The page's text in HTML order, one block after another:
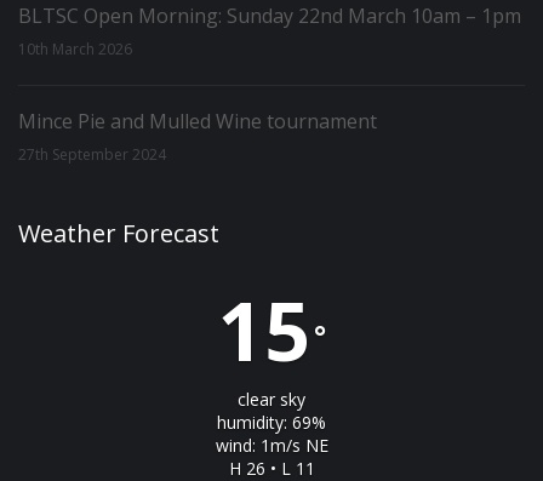
BLTSC Open Morning: Sunday 22nd March 10am – 1pm
10th March 2026
Mince Pie and Mulled Wine tournament
27th September 2024
Weather Forecast
15 °
clear sky
humidity: 69%
wind: 1m/s NE
H 26 • L 11